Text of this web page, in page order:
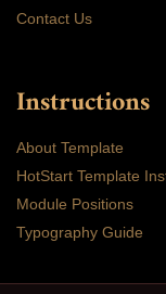
Contact Us
Instructions
About Template
HotStart Template
Module Positions
Typography Guide